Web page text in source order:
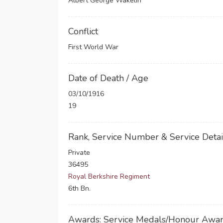
Conflict
First World War
Date of Death / Age
03/10/1916
19
Rank, Service Number & Service
Private
36495
Royal Berkshire Regiment
6th Bn.
Awards: Service Medals/Honour